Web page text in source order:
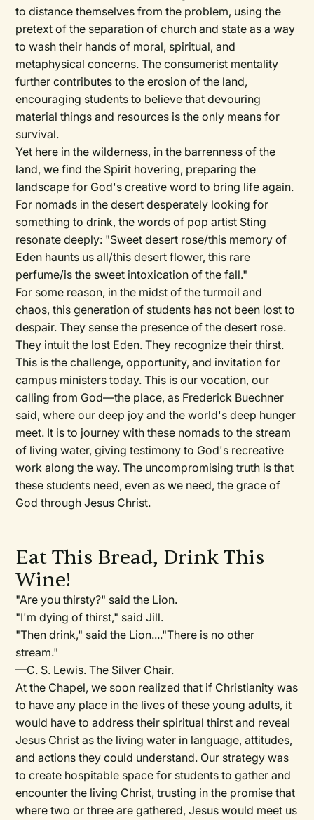
to distance themselves from the problem, using the
pretext of the separation of church and state as a way
to wash their hands of moral, spiritual, and
metaphysical concerns. The consumerist mentality
further contributes to the erosion of the land,
encouraging students to believe that devouring
material things and resources is the only means for
survival.
Yet here in the wilderness, in the barrenness of the
land, we find the Spirit hovering, preparing the
landscape for God's creative word to bring life again.
For nomads in the desert desperately looking for
something to drink, the words of pop artist Sting
resonate deeply: "Sweet desert rose/this memory of
Eden haunts us all/this desert flower, this rare
perfume/is the sweet intoxication of the fall."
For some reason, in the midst of the turmoil and
chaos, this generation of students has not been lost to
despair. They sense the presence of the desert rose.
They intuit the lost Eden. They recognize their thirst.
This is the challenge, opportunity, and invitation for
campus ministers today. This is our vocation, our
calling from God—the place, as Frederick Buechner
said, where our deep joy and the world's deep hunger
meet. It is to journey with these nomads to the stream
of living water, giving testimony to God's recreative
work along the way. The uncompromising truth is that
these students need, even as we need, the grace of
God through Jesus Christ.
Eat This Bread, Drink This
Wine!
"Are you thirsty?" said the Lion.
"I'm dying of thirst," said Jill.
"Then drink," said the Lion...."There is no other
stream."
—C. S. Lewis. The Silver Chair.
At the Chapel, we soon realized that if Christianity was
to have any place in the lives of these young adults, it
would have to address their spiritual thirst and reveal
Jesus Christ as the living water in language, attitudes,
and actions they could understand. Our strategy was
to create hospitable space for students to gather and
encounter the living Christ, trusting in the promise that
where two or three are gathered, Jesus would meet us